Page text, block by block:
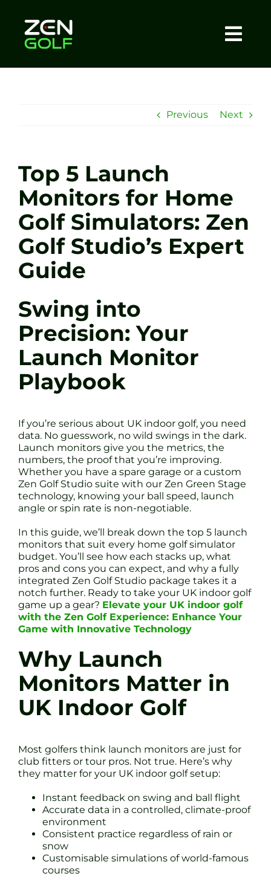
content
Sessions
Tel: +44 7572 023367
BOOK NOW
Previous Next
Top 5 Launch
Monitors for Home
Golf Simulators: Zen
Golf Studio’s Expert
Guide
Swing into
Precision: Your
Launch Monitor
Playbook
If you’re serious about UK indoor golf, you need
data. No guesswork, no wild swings in the dark.
Launch monitors give you the metrics, the
numbers, the proof that you’re improving.
Whether you have a spare garage or a custom
Zen Golf Studio suite with our Zen Green Stage
technology, knowing your ball speed, launch
angle or spin rate is non-negotiable.
In this guide, we’ll break down the top 5 launch
monitors that suit every home golf simulator
budget. You’ll see how each stacks up, what
pros and cons you can expect, and why a fully
integrated Zen Golf Studio package takes it a
notch further. Ready to take your UK indoor golf
game up a gear? Elevate your UK indoor golf
with the Zen Golf Experience: Enhance Your
Game with Innovative Technology
Why Launch
Monitors Matter in
UK Indoor Golf
Most golfers think launch monitors are just for
club fitters or tour pros. Not true. Here’s why
they matter for your UK indoor golf setup:
Instant feedback on swing and ball flight
Accurate data in a controlled, climate-proof
environment
Consistent practice regardless of rain or
snow
Customisable simulations of world-famous
courses